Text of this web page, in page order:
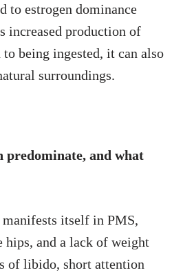
to estrogen dominance
increased production of
being ingested, it can also
surroundings.
predominate, and what
manifests itself in PMS,
hips, and a lack of weight
of libido, short attention